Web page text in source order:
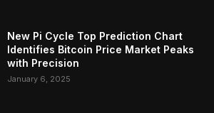
New Pi Cycle Top Prediction Chart
Identifies Bitcoin Price Market Peaks
with Precision
January 6, 2025